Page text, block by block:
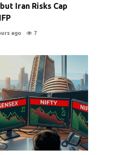
Iran Risks Cap
ago 7